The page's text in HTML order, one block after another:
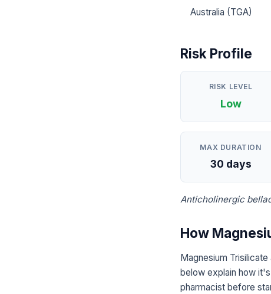
Australia (TGA)
Risk Profile
RISK LEVEL
Low
MAX DURATION
30 days
Anticholinergic
How
Magnesium
below explain how
pharmacist before